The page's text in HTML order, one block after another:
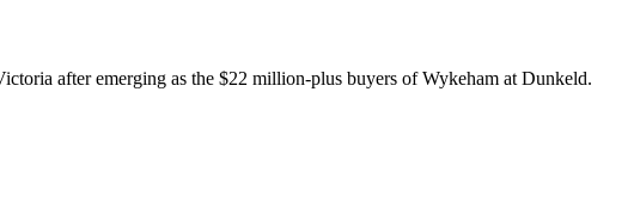
after emerging as the $22 million-plus buyers of Wykeham at Dunkeld.